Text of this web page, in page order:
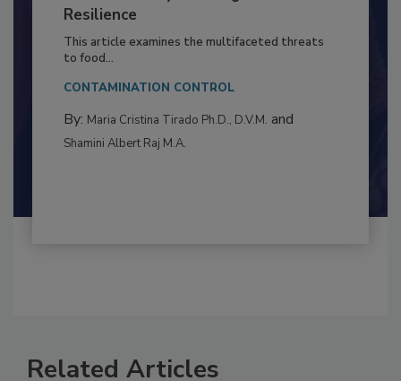
Climate Change and Emerging Risks
to Food Safety: Building Climate
Resilience
This article examines the multifaceted threats
to food...
CONTAMINATION CONTROL